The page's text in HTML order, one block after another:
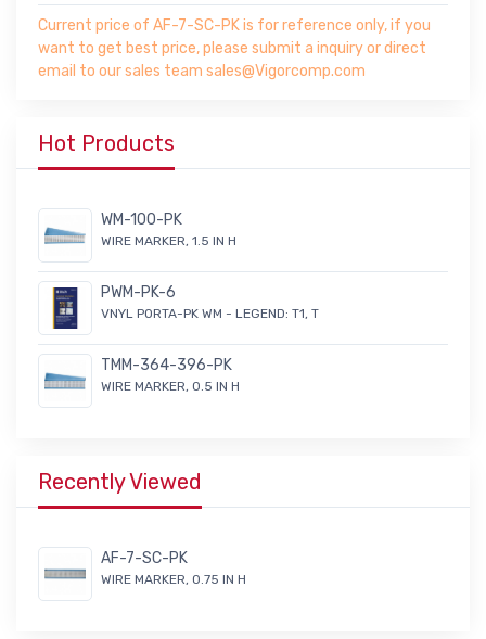
Current price of AF-7-SC-PK is for reference only, if you
want to get best price, please submit a inquiry or direct
email to our sales team sales@Vigorcomp.com
Hot Products
WM-100-PK
WIRE MARKER, 1.5 IN H
PWM-PK-6
VNYL PORTA-PK WM - LEGEND: T1, T
TMM-364-396-PK
WIRE MARKER, 0.5 IN H
Recently Viewed
AF-7-SC-PK
WIRE MARKER, 0.75 IN H